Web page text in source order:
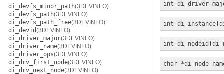
di_devfs_minor_path(3DEVINFO)
di_devfs_path(3DEVINFO)
di_devfs_path_free(3DEVINFO)
di_devid(3DEVINFO)
di_driver_major(3DEVINFO)
di_driver_name(3DEVINFO)
di_driver_ops(3DEVINFO)
di_drv_first_node(3DEVINFO)
di_drv_next_node(3DEVINFO)
int
int di_instance(
int di_nodeid (
char *